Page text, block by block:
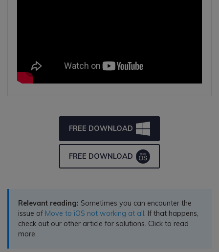
FREE DOWNLOAD
FREE DOWNLOAD
Relevant reading: Sometimes you can encounter the
issue of Move to iOS not working at all. If that happens,
check out our other article for solutions. Click to read
more.